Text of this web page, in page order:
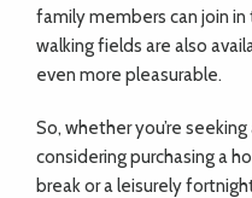
family members can join
walking fields are also
even more pleasurable.
So, whether you’re
considering purchasing a
break or a leisurely